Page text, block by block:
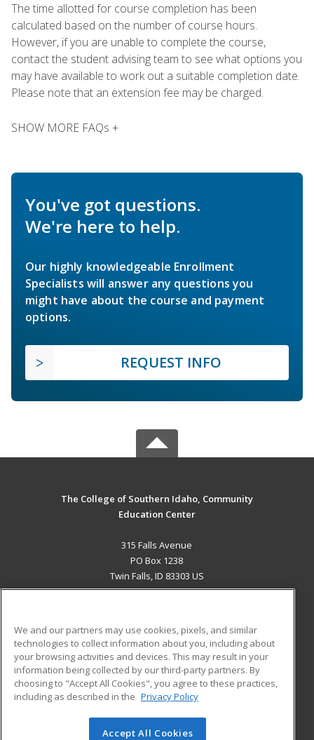
The time allotted for course completion has been
calculated based on the number of course hours.
However, if you are unable to complete the course,
contact the student advising team to see what options you
may have available to work out a suitable completion date.
Please note that an extension fee may be charged.
SHOW MORE FAQs +
You've got questions.
We're here to help.
Our highly knowledgeable Enrollment
Specialists will answer any questions you
might have about the course and payment
options.
REQUEST INFO
The College of Southern Idaho, Community
Education Center
315 Falls Avenue
PO Box 1238
Twin Falls, ID 83303 US
ADDITIONAL RESOURCES
Military
Financial Assistance
Help
Student Blog
© 2026 ed2go, a division of Cengage Learning. All rights
We and our partners may use cookies, pixels, and similar
technologies to collect information about you, including about
your browsing activities and devices. This may result in your
information being collected by our third-party partners. By
choosing to "Accept All Cookies", you agree to these practices,
including as described in the Privacy Policy
Accept All Cookies